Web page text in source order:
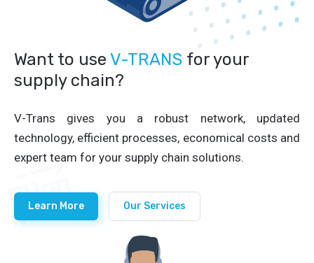
Want to use V-TRANS for your
supply chain?
V-Trans gives you a robust network, updated
technology, efficient processes, economical costs and
expert team for your supply chain solutions.
Learn More Our Services